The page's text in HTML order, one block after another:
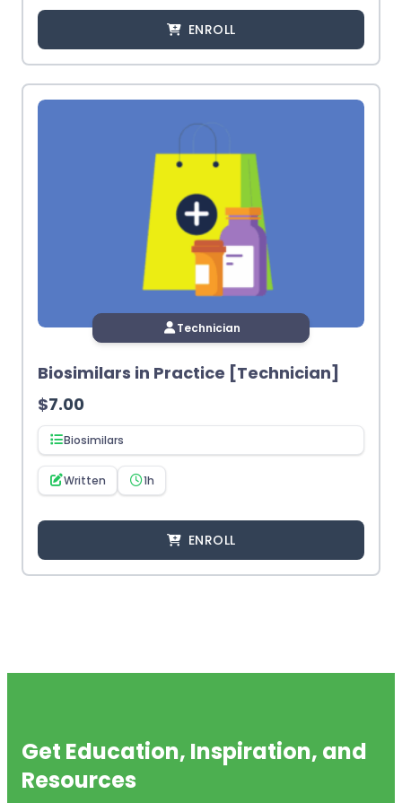
ENROLL
Technician
Biosimilars in Practice [Technician]
$7.00
Biosimilars
Written 1h
ENROLL
Get Education, Inspiration, and
Resources